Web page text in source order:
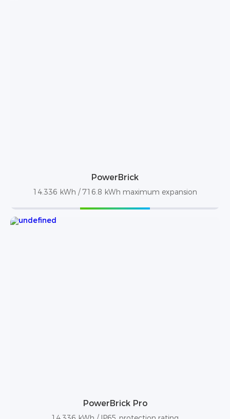
PowerBrick
14.336 kWh / 716.8 kWh maximum expansion
PowerBrick Pro